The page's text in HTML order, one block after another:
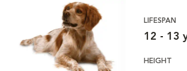
LIFESPAN
12 - 13
HEIGHT